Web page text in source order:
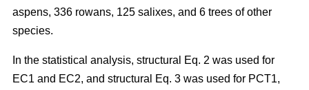
aspens, 336 rowans, 125 salixes, and 6 trees of other
species.
In the statistical analysis, structural Eq. 2 was used for
EC1 and EC2, and structural Eq. 3 was used for PCT1,